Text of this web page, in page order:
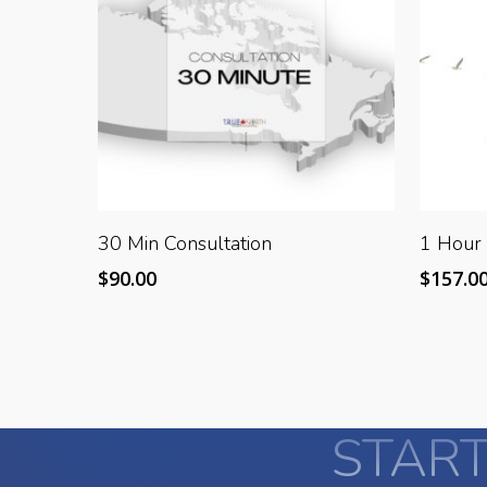
Add To Cart
30 Min Consultation
$90.00
1 Hour
$